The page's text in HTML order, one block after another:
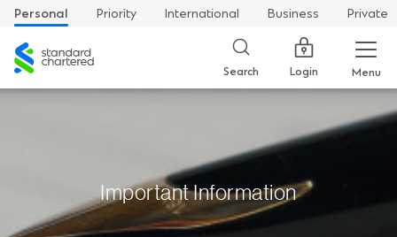
Personal Priority International Business
Private
Standard
Chartered
Search Login Menu
Important Information